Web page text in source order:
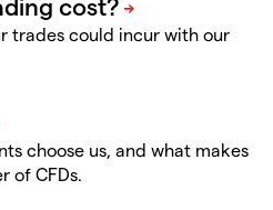
trades could incur with our
choose us, and what makes
of CFDs.